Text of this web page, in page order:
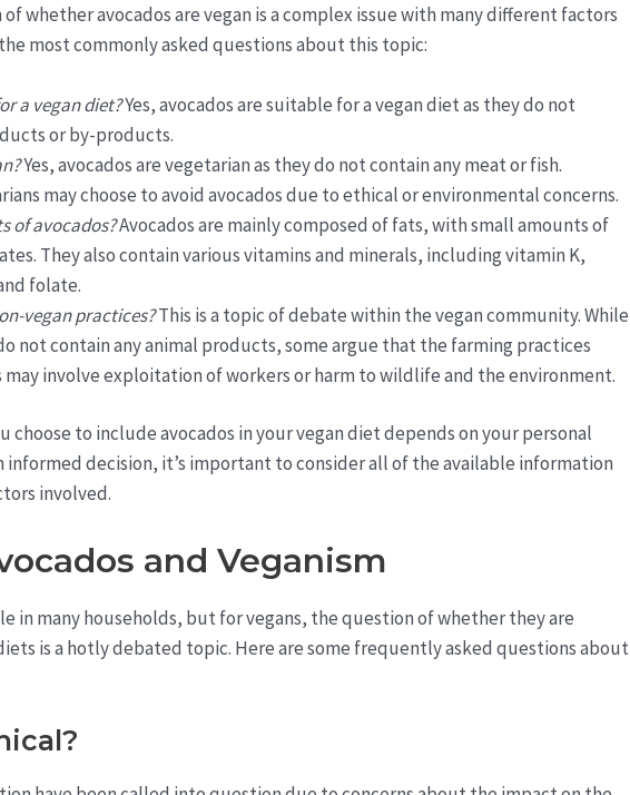
whether avocados are vegan is a complex issue with many different factors
most commonly asked questions about this topic:
a vegan diet?Yes, avocados are suitable for a vegan diet as they do not
or by-products.
Yes, avocados are vegetarian as they do not contain any meat or fish.
may choose to avoid avocados due to ethical or environmental concerns.
of avocados?Avocados are mainly composed of fats, with small amounts of
They also contain various vitamins and minerals, including vitamin K,
folate.
vegan practices?This is a topic of debate within the vegan community. While
not contain any animal products, some argue that the farming practices
may involve exploitation of workers or harm to wildlife and the environment.
to include avocados in your vegan diet depends on your personal
informed decision, it’s important to consider all of the available information
involved.
and Veganism
in many households, but for vegans, the question of whether they are
is a hotly debated topic. Here are some frequently asked questions about